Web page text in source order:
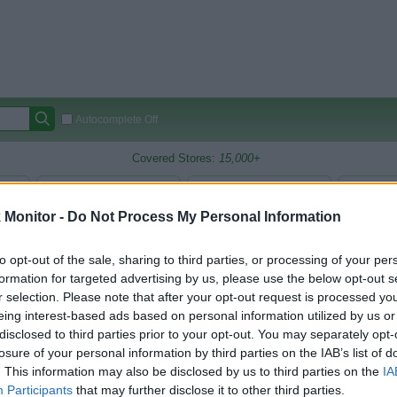
Monitor - Do Not Process My Personal Information
opt-out of the sale, sharing to third parties, or processing of your
for targeted advertising by us, please use the below opt-out
selection. Please note that after your opt-out request is processed
interest-based ads based on personal information utilized by us
to third parties prior to your opt-out. You may separately
of your personal information by third parties on the IAB’s list of
This information may also be disclosed by us to third parties on the
Participants that may further disclose it to other third parties.
Autocomplete Off
Covered Stores: 15,000+
(Original Rate)
Rate History
View Converted Rate Comparison
Travel Miles/Points
Rate
Credit Card Points
Portal Rate